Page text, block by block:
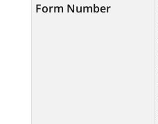
Form Number